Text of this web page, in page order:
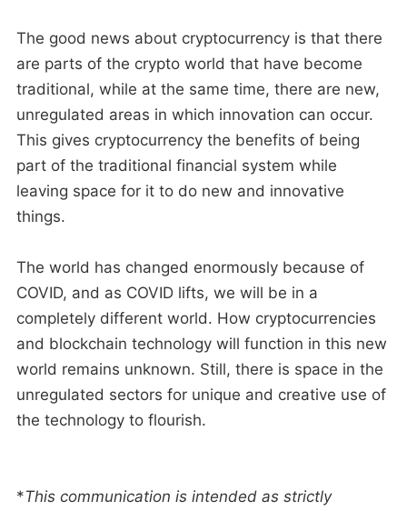
The good news about cryptocurrency is that there
are parts of the crypto world that have become
traditional, while at the same time, there are new,
unregulated areas in which innovation can occur.
This gives cryptocurrency the benefits of being
part of the traditional financial system while
leaving space for it to do new and innovative
things.
The world has changed enormously because of
COVID, and as COVID lifts, we will be in a
completely different world. How cryptocurrencies
and blockchain technology will function in this new
world remains unknown. Still, there is space in the
unregulated sectors for unique and creative use of
the technology to flourish.
*This communication is intended as strictly